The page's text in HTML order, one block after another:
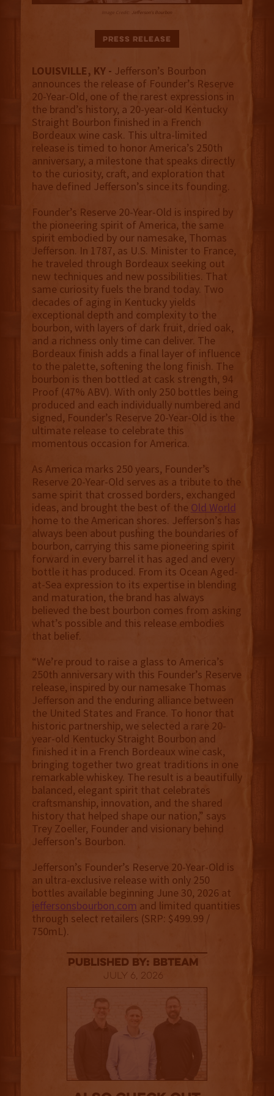
Image Credit: Jefferson's Bourbon
Press Release
LOUISVILLE, KY - Jefferson’s Bourbon
announces the release of Founder’s Reserve
20-Year-Old, one of the rarest expressions in
the brand’s history, a 20-year-old Kentucky
Straight Bourbon finished in a French
Bordeaux wine cask. This ultra-limited
release is timed to honor America’s 250th
anniversary, a milestone that speaks directly
to the curiosity, craft, and exploration that
have defined Jefferson’s since its founding.
Founder’s Reserve 20-Year-Old is inspired by
the pioneering spirit of America, the same
spirit embodied by our namesake, Thomas
Jefferson. In 1787, as U.S. Minister to France,
he traveled through Bordeaux seeking out
new techniques and new possibilities. That
same curiosity fuels the brand today. Two
decades of aging in Kentucky yields
exceptional depth and complexity to the
bourbon, with layers of dark fruit, dried oak,
and a richness only time can deliver. The
Bordeaux finish adds a final layer of influence
to the palette, softening the long finish. The
bourbon is then bottled at cask strength, 94
Proof (47% ABV). With only 250 bottles being
produced and each individually numbered and
signed, Founder’s Reserve 20-Year-Old is the
ultimate release to celebrate this
momentous occasion for America.
As America marks 250 years, Founder’s
Reserve 20-Year-Old serves as a tribute to the
same spirit that crossed borders, exchanged
ideas, and brought the best of the Old World
home to the American shores. Jefferson’s has
always been about pushing the boundaries of
bourbon, carrying this same pioneering spirit
forward in every barrel it has aged and every
bottle it has produced. From its Ocean Aged-
at-Sea expression to its expertise in blending
and maturation, the brand has always
believed the best bourbon comes from asking
what’s possible and this release embodies
that belief.
“We’re proud to raise a glass to America’s
250th anniversary with this Founder’s Reserve
release, inspired by our namesake Thomas
Jefferson and the enduring alliance between
the United States and France. To honor that
historic partnership, we selected a rare 20-
year-old Kentucky Straight Bourbon and
finished it in a French Bordeaux wine cask,
bringing together two great traditions in one
remarkable whiskey. The result is a beautifully
balanced, elegant spirit that celebrates
craftsmanship, innovation, and the shared
history that helped shape our nation,” says
Trey Zoeller, Founder and visionary behind
Jefferson’s Bourbon.
Jefferson’s Founder’s Reserve 20-Year-Old is
an ultra-exclusive release with only 250
bottles available beginning June 30, 2026 at
jeffersonsbourbon.com and limited quantities
through select retailers (SRP: $499.99 /
750mL).
published by: BBTEAM
July 6, 2026